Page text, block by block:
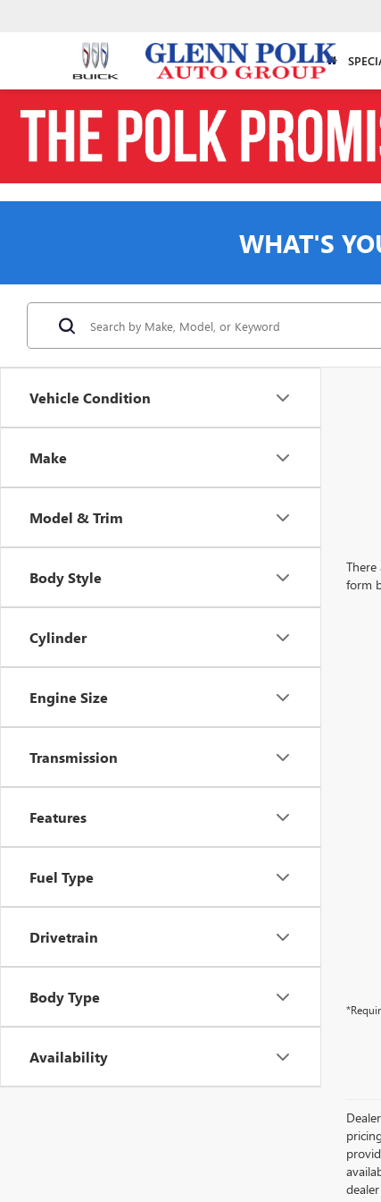
WHAT'S
Vehicle Condition
Make
Model & Trim
Body Style
Cylinder
Engine Size
Transmission
Features
Fuel Type
Drivetrain
Body Type
Availability
form